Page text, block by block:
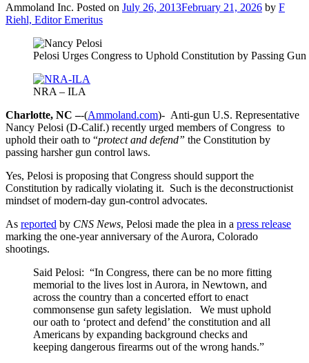
Ammoland Inc. Posted on July 26, 2013February 21, 2026 by F
Riehl, Editor Emeritus
Pelosi Urges Congress to Uphold Constitution by Passing
NRA – ILA
Charlotte, NC –-(Ammoland.com)- Anti-gun U.S. Representative
Nancy Pelosi (D-Calif.) recently urged members of Congress to
uphold their oath to “protect and defend” the Constitution by
passing harsher gun control laws.
Yes, Pelosi is proposing that Congress should support the
Constitution by radically violating it. Such is the deconstructionist
mindset of modern-day gun-control advocates.
As reported by CNS News, Pelosi made the plea in a press release
marking the one-year anniversary of the Aurora, Colorado
shootings.
Said Pelosi: “In Congress, there can be no more fitting
memorial to the lives lost in Aurora, in Newtown, and
across the country than a concerted effort to enact
commonsense gun safety legislation. We must uphold
our oath to ‘protect and defend’ the constitution and all
Americans by expanding background checks and
keeping dangerous firearms out of the wrong hands.”